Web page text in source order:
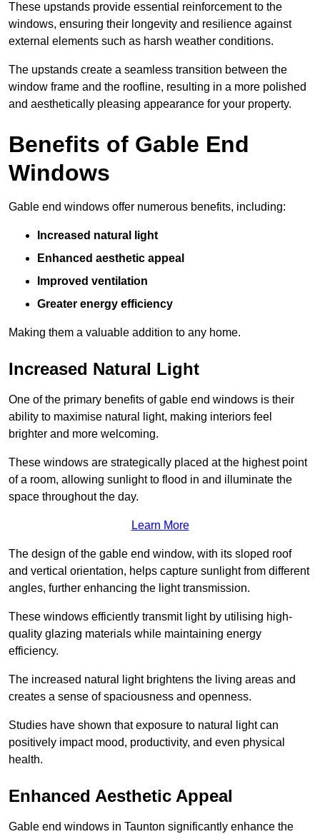
These upstands provide essential reinforcement to the
windows, ensuring their longevity and resilience against
external elements such as harsh weather conditions.
The upstands create a seamless transition between the
window frame and the roofline, resulting in a more polished
and aesthetically pleasing appearance for your property.
Benefits of Gable End
Windows
Gable end windows offer numerous benefits, including:
Increased natural light
Enhanced aesthetic appeal
Improved ventilation
Greater energy efficiency
Making them a valuable addition to any home.
Increased Natural Light
One of the primary benefits of gable end windows is their
ability to maximise natural light, making interiors feel
brighter and more welcoming.
These windows are strategically placed at the highest point
of a room, allowing sunlight to flood in and illuminate the
space throughout the day.
Learn More
The design of the gable end window, with its sloped roof
and vertical orientation, helps capture sunlight from different
angles, further enhancing the light transmission.
These windows efficiently transmit light by utilising high-
quality glazing materials while maintaining energy
efficiency.
The increased natural light brightens the living areas and
creates a sense of spaciousness and openness.
Studies have shown that exposure to natural light can
positively impact mood, productivity, and even physical
health.
Enhanced Aesthetic Appeal
Gable end windows in Taunton significantly enhance the